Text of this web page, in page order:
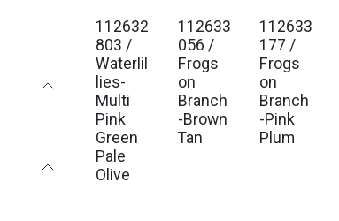
Est. Ship Jan 2027
112632
803 /
Waterlil
lies-
Multi
Pink
Green
Pale
Olive
Est. Ship Jan 2027
112633
056 /
Frogs
on
Branch
-Brown
Tan
Est. Ship Jan 2027
112633
177 /
Frogs
on
Branch
-Pink
Plum